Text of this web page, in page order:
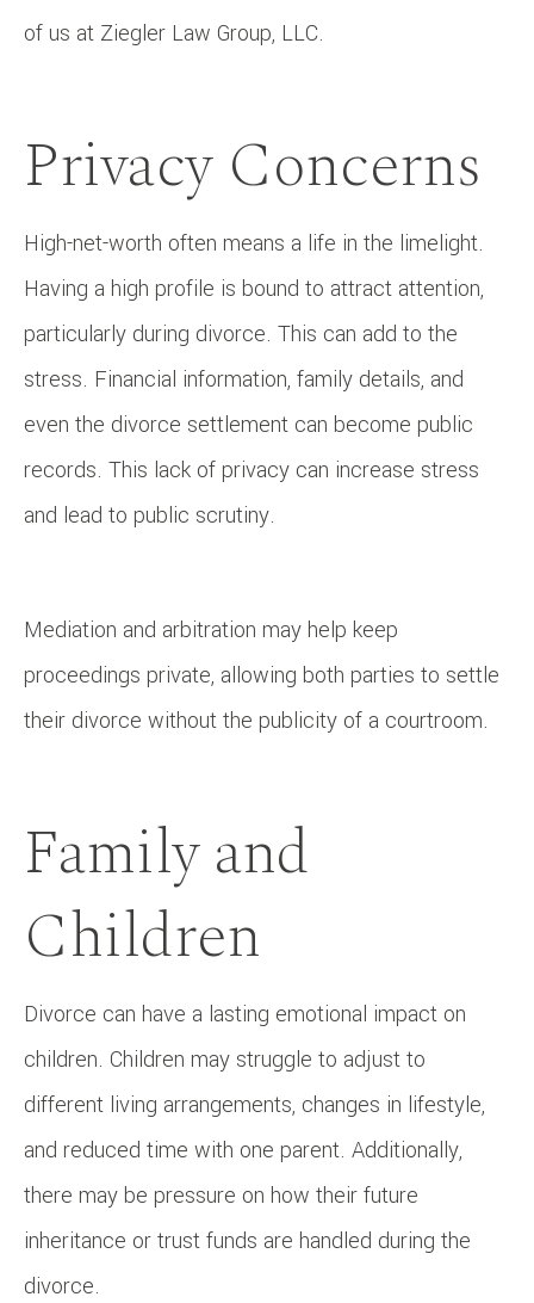
of us at Ziegler Law Group, LLC.
Privacy Concerns
High-net-worth often means a life in the limelight.
Having a high profile is bound to attract attention,
particularly during divorce. This can add to the
stress. Financial information, family details, and
even the divorce settlement can become public
records. This lack of privacy can increase stress
and lead to public scrutiny.
Mediation and arbitration may help keep
proceedings private, allowing both parties to settle
their divorce without the publicity of a courtroom.
Family and
Children
Divorce can have a lasting emotional impact on
children. Children may struggle to adjust to
different living arrangements, changes in lifestyle,
and reduced time with one parent. Additionally,
there may be pressure on how their future
inheritance or trust funds are handled during the
divorce.